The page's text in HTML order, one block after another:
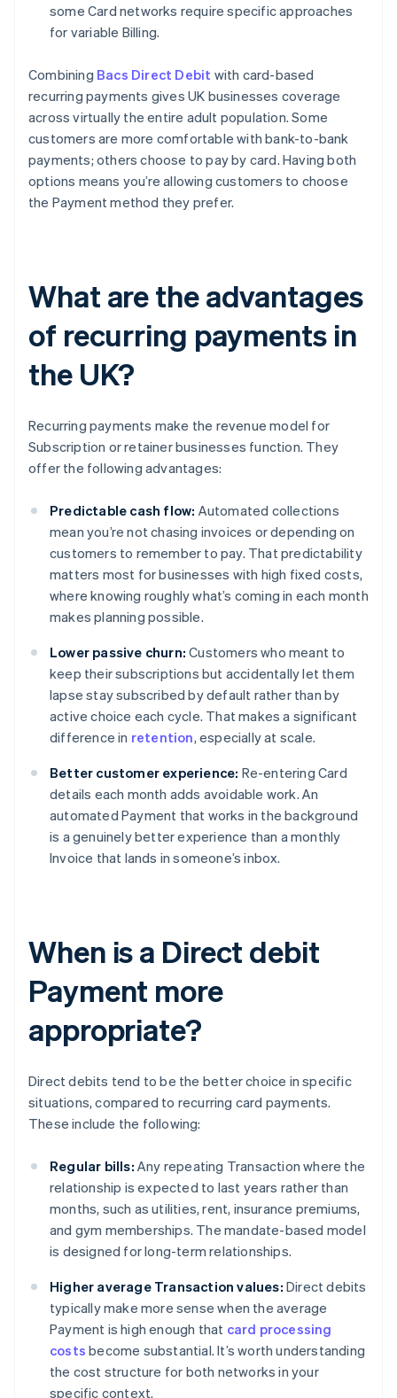
some Card networks require specific approaches
for variable Billing.
Combining Bacs Direct Debit with card-based
recurring payments gives UK businesses coverage
across virtually the entire adult population. Some
customers are more comfortable with bank-to-bank
payments; others choose to pay by card. Having both
options means you’re allowing customers to choose
the Payment method they prefer.
What are the advantages
of recurring payments in
the UK?
Recurring payments make the revenue model for
Subscription or retainer businesses function. They
offer the following advantages:
Predictable cash flow: Automated collections
mean you’re not chasing invoices or depending on
customers to remember to pay. That predictability
matters most for businesses with high fixed costs,
where knowing roughly what’s coming in each month
makes planning possible.
Lower passive churn: Customers who meant to
keep their subscriptions but accidentally let them
lapse stay subscribed by default rather than by
active choice each cycle. That makes a significant
difference in retention, especially at scale.
Better customer experience: Re-entering Card
details each month adds avoidable work. An
automated Payment that works in the background
is a genuinely better experience than a monthly
Invoice that lands in someone’s inbox.
When is a Direct debit
Payment more
appropriate?
Direct debits tend to be the better choice in specific
situations, compared to recurring card payments.
These include the following:
Regular bills: Any repeating Transaction where the
relationship is expected to last years rather than
months, such as utilities, rent, insurance premiums,
and gym memberships. The mandate-based model
is designed for long-term relationships.
Higher average Transaction values: Direct debits
typically make more sense when the average
Payment is high enough that card processing
costs become substantial. It’s worth understanding
the cost structure for both networks in your
specific context.